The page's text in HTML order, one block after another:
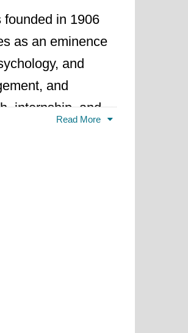
in 1906
as an eminence
and
and
internship, and
Read More